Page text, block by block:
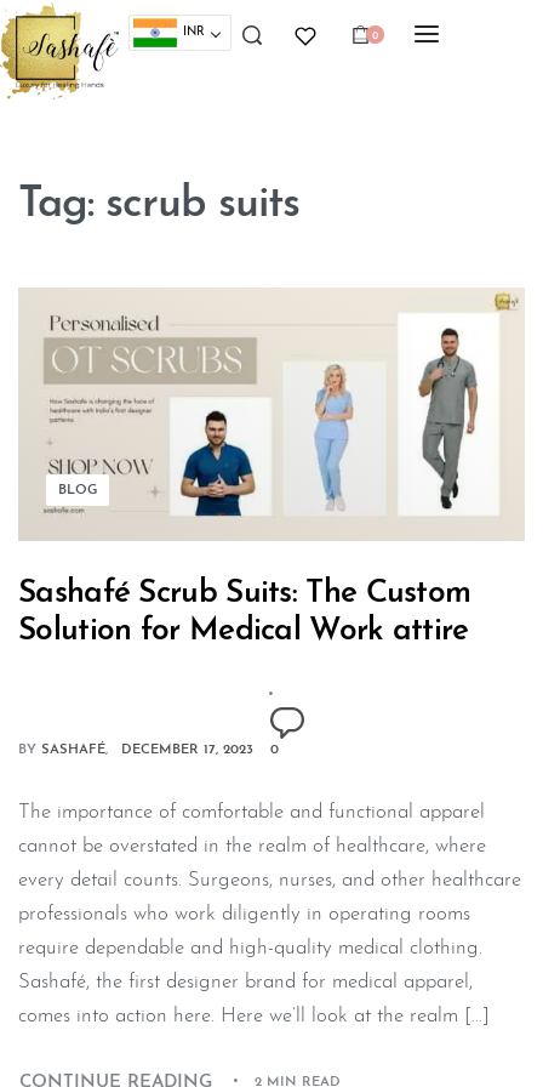
INR 0
Tag: scrub suits
BLOG
Sashafé Scrub Suits: The Custom
Solution for Medical Work attire
BY SASHAFÉ DECEMBER 17, 2023 0
The importance of comfortable and functional apparel
cannot be overstated in the realm of healthcare, where
every detail counts. Surgeons, nurses, and other healthcare
professionals who work diligently in operating rooms
require dependable and high-quality medical clothing.
Sashafé, the first designer brand for medical apparel,
comes into action here. Here we’ll look at the realm […]
CONTINUE READING 2 MIN READ